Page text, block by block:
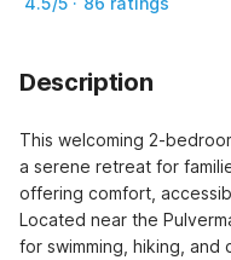
Description
This welcoming 2-
a serene retreat for
offering comfort,
Located near the
for swimming, hiking, and